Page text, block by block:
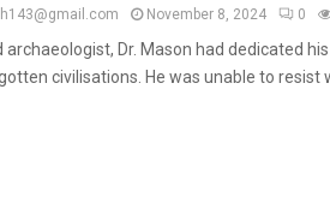
November 8, 2024 0
archaeologist, Dr. Mason had dedicated
civilisations. He was unable to resist